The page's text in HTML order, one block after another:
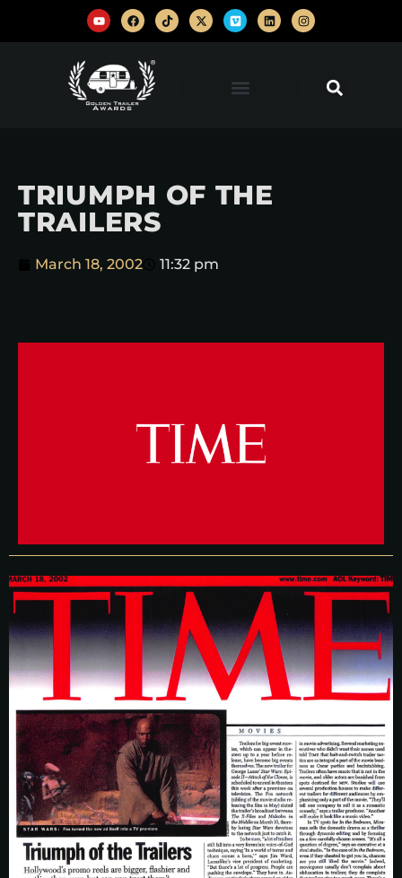
TRIUMPH OF THE
TRAILERS
March 18, 2002 11:32 pm